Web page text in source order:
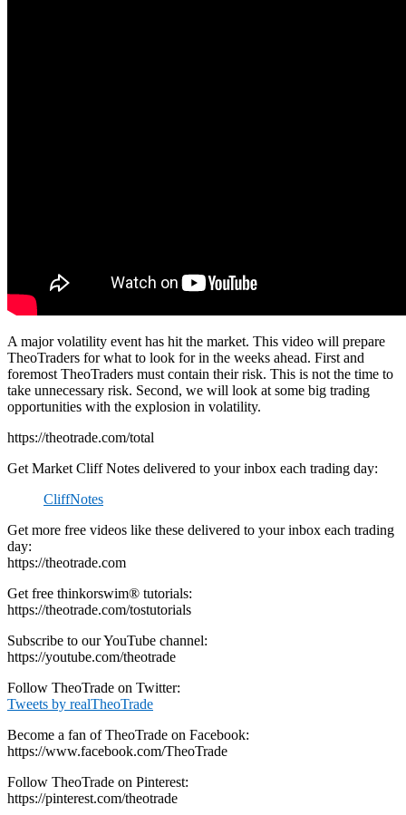
A major volatility event has hit the market. This video will prepare
TheoTraders for what to look for in the weeks ahead. First and
foremost TheoTraders must contain their risk. This is not the time to
take unnecessary risk. Second, we will look at some big trading
opportunities with the explosion in volatility.
https://theotrade.com/total
Get Market Cliff Notes delivered to your inbox each trading day:
CliffNotes
Get more free videos like these delivered to your inbox each trading
day:
https://theotrade.com
Get free thinkorswim® tutorials:
https://theotrade.com/tostutorials
Subscribe to our YouTube channel:
https://youtube.com/theotrade
Follow TheoTrade on Twitter:
Tweets by realTheoTrade
Become a fan of TheoTrade on Facebook:
https://www.facebook.com/TheoTrade
Follow TheoTrade on Pinterest:
https://pinterest.com/theotrade